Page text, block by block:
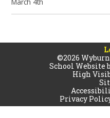
©2026
School Website
High
Privacy